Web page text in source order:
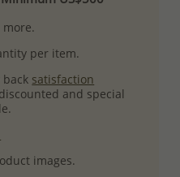
more.
per item.
satisfaction
and special
images.